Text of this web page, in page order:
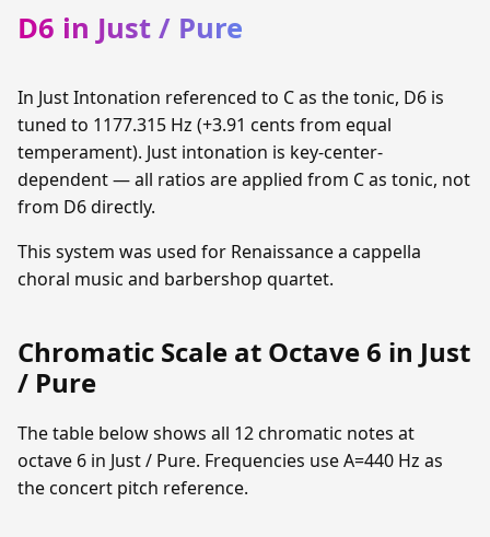
D6 in Just / Pure
In Just Intonation referenced to C as the tonic, D6 is
tuned to 1177.315 Hz (+3.91 cents from equal
temperament). Just intonation is key-center-
dependent — all ratios are applied from C as tonic, not
from D6 directly.
This system was used for Renaissance a cappella
choral music and barbershop quartet.
Chromatic Scale at Octave 6 in Just
/ Pure
The table below shows all 12 chromatic notes at
octave 6 in Just / Pure. Frequencies use A=440 Hz as
the concert pitch reference.